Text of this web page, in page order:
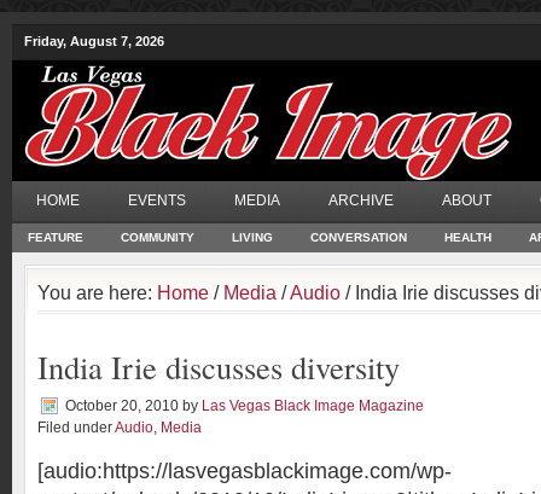
Friday, August 7, 2026
HOME EVENTS MEDIA ARCHIVE ABOUT
FEATURE COMMUNITY LIVING CONVERSATION HEALTH
You are here: Home / Media /Audio / India Irie discusses
India Irie discusses diversity
October 20, 2010 by Las Vegas Black Image Magazine
Filed underAudio, Media
[audio:https://lasvegasblackimage.com/wp-